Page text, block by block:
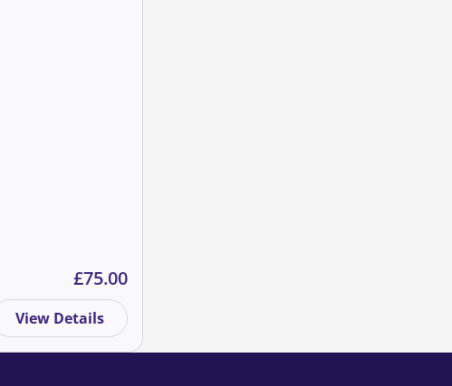
quantity
Summit 2021 quantity
£75.00
View Details